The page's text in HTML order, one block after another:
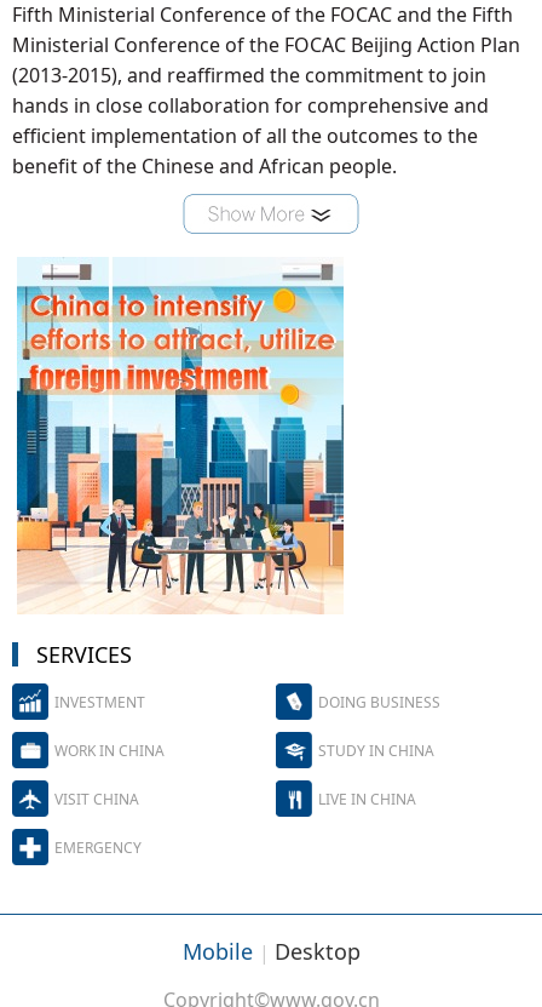
Fifth Ministerial Conference of the FOCAC and the Fifth
Ministerial Conference of the FOCAC Beijing Action Plan
(2013-2015), and reaffirmed the commitment to join
hands in close collaboration for comprehensive and
efficient implementation of all the outcomes to the
benefit of the Chinese and African people.
SERVICES
INVESTMENT DOING BUSINESS
WORK IN CHINA STUDY IN CHINA
VISIT CHINA LIVE IN CHINA
EMERGENCY
Mobile | Desktop
Copyright©www.gov.cn